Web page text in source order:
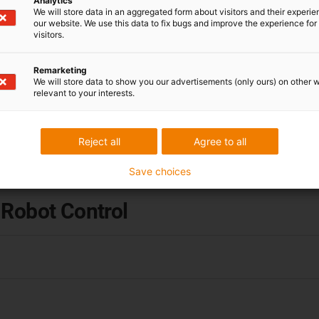
Help & knowledge
Commonplace Robotics is a wholly owned igus
subsidiary dedicated to the development of
control hardware and software. In the wiki you
daily operation.
Control
of lines of code for complex contours. The path
We will store data in an aggregated form about visitors and their
our website. We use this data to fix bugs and improve the experience for
visitors.
Remarketing
We will store data to show you our advertisements (only ours) on other
relevant to your interests.
Agree to all
Reject all
Save choices